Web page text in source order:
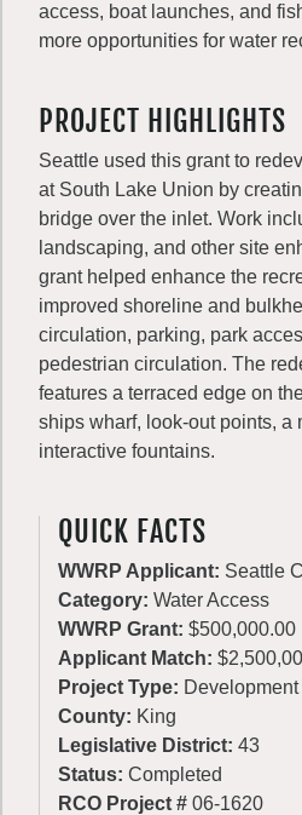
access, boat launches, and
more opportunities for water
PROJECT HIGHLIGHTS
Seattle used this grant to
at South Lake Union by
bridge over the inlet. Work
landscaping, and other site
grant helped enhance the
improved shoreline and
circulation, parking, park
pedestrian circulation. The
features a terraced edge on
ships wharf, look-out points, a
interactive fountains.
QUICK FACTS
WWRP Applicant: Seattle
Category: Water Access
WWRP Grant: $500,000.00
Applicant Match:
Project Type: Development
County: King
Legislative District: 43
Status: Completed
RCO Project # 06-1620